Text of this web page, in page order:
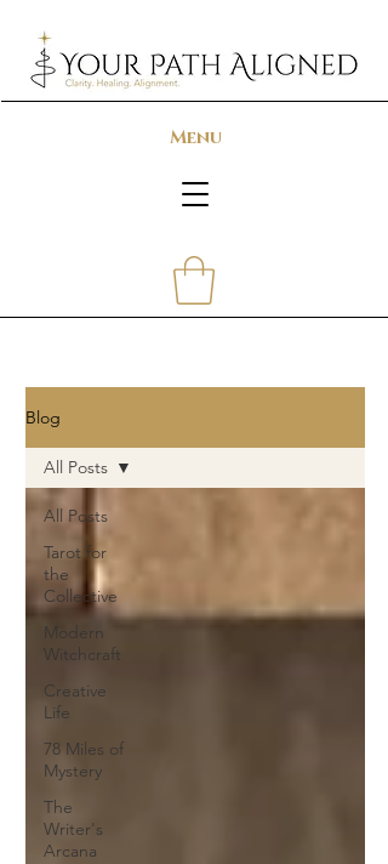
Menu
Blog
All Posts
Tarot for
the
Collective
Modern
Witchcraft
Creative
Life
78 Miles of
Mystery
The
Writer's
Arcana
All Posts